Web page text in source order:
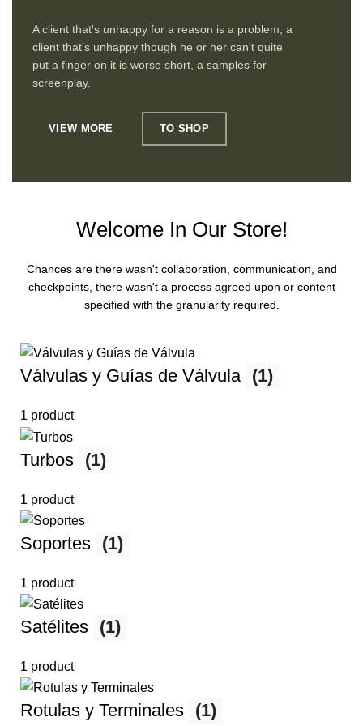
A client that's unhappy for a reason is a problem, a
client that's unhappy though he or her can't quite
put a finger on it is worse short, a samples for
screenplay.
VIEW MORE TO SHOP
Welcome In Our Store!
Chances are there wasn't collaboration, communication, and
checkpoints, there wasn't a process agreed upon or content
specified with the granularity required.
Válvulas y Guías de Válvula (1)
1 product
Turbos (1)
1 product
Soportes (1)
1 product
Satélites (1)
1 product
Rotulas y Terminales (1)